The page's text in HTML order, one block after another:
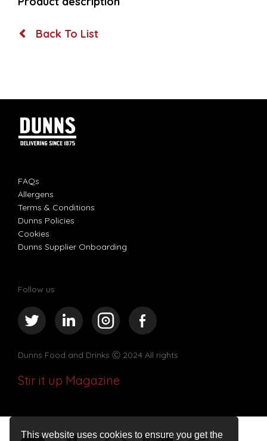
This website uses cookies to ensure you get the
Back To List
FAQs
Allergens
Terms & Conditions
Dunns Policies
Cookies
Dunns Supplier Onboarding
Follow us
Dunns Food and Drinks Ⓒ 2024 All rights
Stir it up Magazine